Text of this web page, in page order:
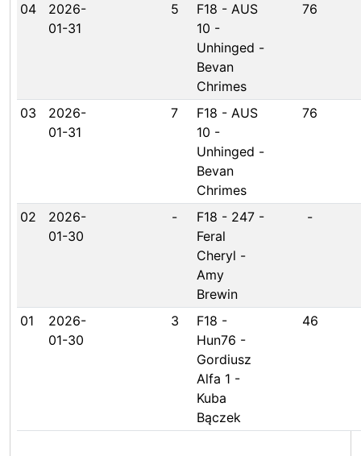
04
2026-
01-31
5
F18 - AUS
10 -
Unhinged -
Bevan
Chrimes
76
03
2026-
01-31
7
F18 - AUS
10 -
Unhinged -
Bevan
Chrimes
76
02
2026-
01-30
-
F18 - 247 -
Feral
Cheryl -
Amy
Brewin
-
01
2026-
01-30
3
F18 -
Hun76 -
Gordiusz
Alfa 1 -
Kuba
Bączek
46